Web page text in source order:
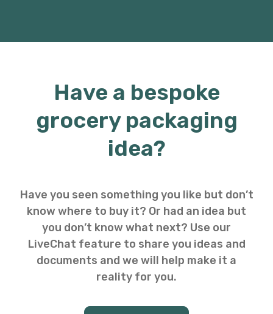
Have a bespoke
grocery packaging
idea?
Have you seen something you like but don’t
know where to buy it? Or had an idea but
you don’t know what next? Use our
LiveChat feature to share you ideas and
documents and we will help make it a
reality for you.